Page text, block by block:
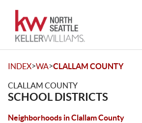
INDEX>WA>CLALLAM COUNTY
CLALLAM COUNTY
SCHOOL DISTRICTS
Neighborhoods in Clallam County